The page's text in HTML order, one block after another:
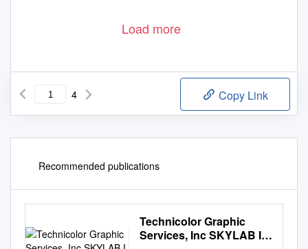
Load more
4 Copy Link
Recommended publications
Technicolor Graphic
Services, Inc SKYLAB I